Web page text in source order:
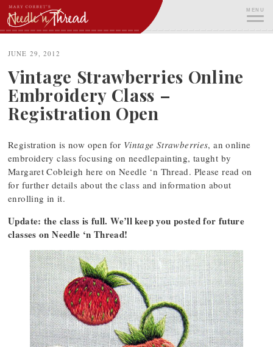
Skip
to
content
MENU
JUNE 29, 2012
Vintage Strawberries Online
Embroidery Class –
Registration Open
Registration is now open for Vintage Strawberries, an online
embroidery class focusing on needlepainting, taught by
Margaret Cobleigh here on Needle ‘n Thread. Please read on
for further details about the class and information about
enrolling in it.
Update: the class is full. We’ll keep you posted for future
classes on Needle ‘n Thread!